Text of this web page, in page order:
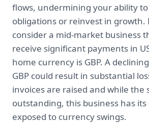
flows, undermining your ability
obligations or reinvest in growth.
consider a mid-market business
receive significant payments in
home currency is GBP. A
GBP could result in substantial
invoices are raised and while the
outstanding, this business has its
exposed to currency swings.